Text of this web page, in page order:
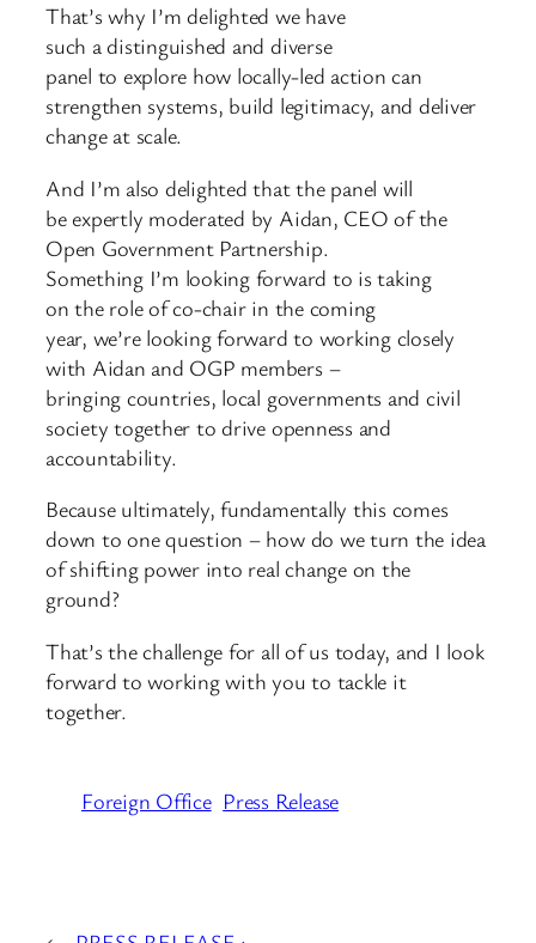
That’s why I’m delighted we have
such a distinguished and diverse
panel to explore how locally-led action can
strengthen systems, build legitimacy, and deliver
change at scale.
And I’m also delighted that the panel will
be expertly moderated by Aidan, CEO of the
Open Government Partnership.
Something I’m looking forward to is taking
on the role of co-chair in the coming
year, we’re looking forward to working closely
with Aidan and OGP members –
bringing countries, local governments and civil
society together to drive openness and
accountability.
Because ultimately, fundamentally this comes
down to one question – how do we turn the idea
of shifting power into real change on the
ground?
That’s the challenge for all of us today, and I look
forward to working with you to tackle it
together.
Foreign Office Press Release